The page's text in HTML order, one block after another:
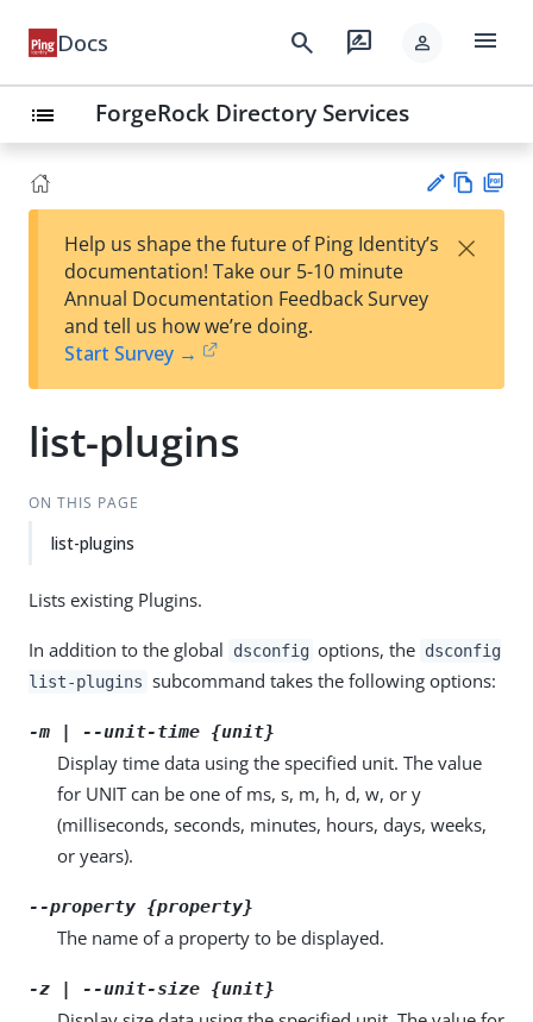
Docs search rate_review person menu
list ForgeRock Directory Services
est
t
w
Help us shape the future of Ping Identity’s
documentation! Take our 5-10 minute
Annual Documentation Feedback Survey
and tell us how we’re doing.
Start Survey →
×
list-plugins
ON THIS PAGE
list-plugins
Lists existing Plugins.
In addition to the global dsconfig options, the dsconfig
list-plugins subcommand takes the following options:
-m | --unit-time {unit}
Display time data using the specified unit. The value
for UNIT can be one of ms, s, m, h, d, w, or y
(milliseconds, seconds, minutes, hours, days, weeks,
or years).
--property {property}
The name of a property to be displayed.
-z | --unit-size {unit}